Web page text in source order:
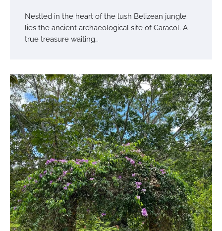
Nestled in the heart of the lush Belizean jungle
lies the ancient archaeological site of Caracol. A
true treasure waiting…